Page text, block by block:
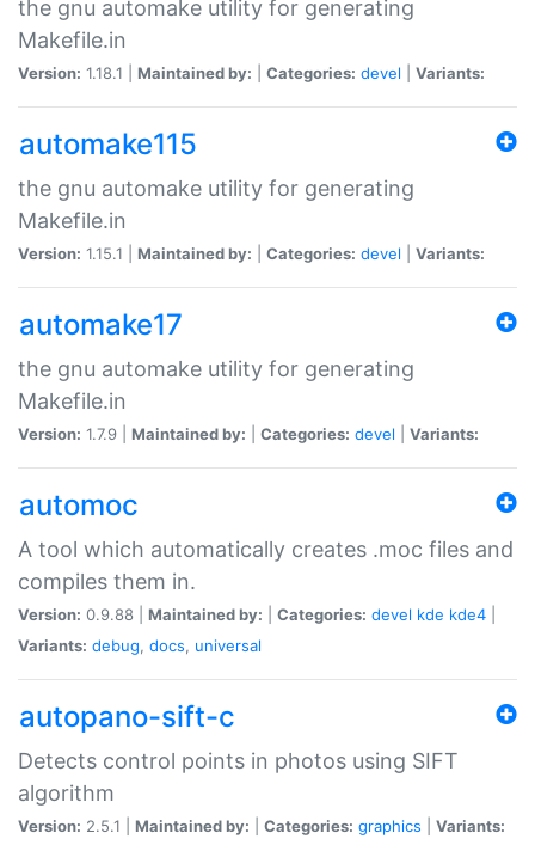
the gnu automake utility for generating
Makefile.in
Version: 1.18.1 | Maintained by: Categories: devel Variants:
automake115
the gnu automake utility for generating
Makefile.in
Version: 1.15.1 | Maintained by: Categories: devel Variants:
automake17
the gnu automake utility for generating
Makefile.in
Version: 1.7.9 | Maintained by: Categories: devel Variants:
automoc
A tool which automatically creates .moc files and
compiles them in.
Version: 0.9.88 | Maintained by: Categories: devel kde kde4
Variants: debug, docs, universal
autopano-sift-c
Detects control points in photos using SIFT
algorithm
Version: 2.5.1 | Maintained by: Categories: graphics
Variants: